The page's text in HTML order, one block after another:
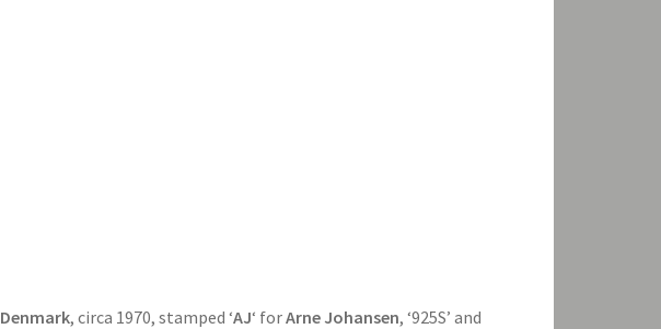
Denmark, circa 1970, stamped ‘AJ‘ forArne Johansen, ‘925S’ and